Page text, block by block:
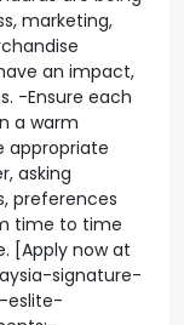
marketing,
an impact,
-Ensure each
a warm
appropriate
asking
preferences
time to time
[Apply now at
signature-
eslite-